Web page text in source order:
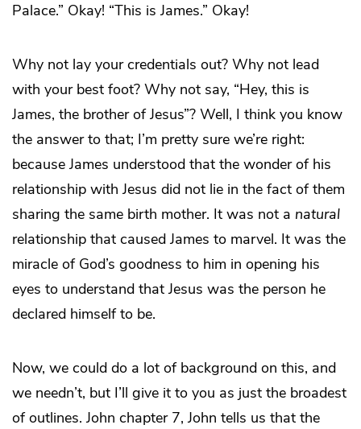
Palace.” Okay! “This is James.” Okay!
Why not lay your credentials out? Why not lead
with your best foot? Why not say, “Hey, this is
James, the brother of Jesus”? Well, I think you know
the answer to that; I’m pretty sure we’re right:
because James understood that the wonder of his
relationship with Jesus did not lie in the fact of them
sharing the same birth mother. It was not a natural
relationship that caused James to marvel. It was the
miracle of God’s goodness to him in opening his
eyes to understand that Jesus was the person he
declared himself to be.
Now, we could do a lot of background on this, and
we needn’t, but I’ll give it to you as just the broadest
of outlines. John chapter 7, John tells us that the